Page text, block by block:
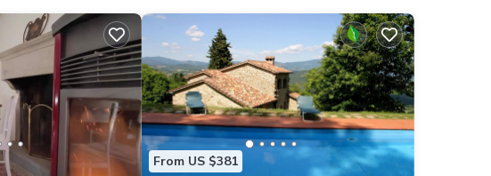
From US $381